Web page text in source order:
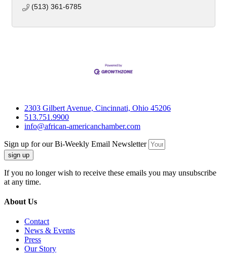
(513) 361-6785
2303 Gilbert Avenue, Cincinnati, Ohio 45206
513.751.9900
info@african-americanchamber.com
Sign up for our Bi-Weekly Email Newsletter
sign up
If you no longer wish to receive these emails you may unsubscribe
at any time.
About Us
Contact
News & Events
Press
Our Story